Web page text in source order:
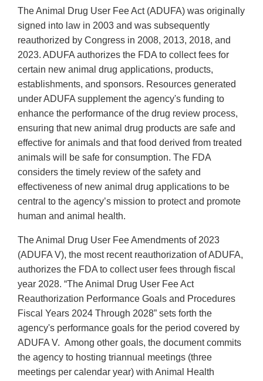
The Animal Drug User Fee Act (ADUFA) was originally
signed into law in 2003 and was subsequently
reauthorized by Congress in 2008, 2013, 2018, and
2023. ADUFA authorizes the FDA to collect fees for
certain new animal drug applications, products,
establishments, and sponsors. Resources generated
under ADUFA supplement the agency's funding to
enhance the performance of the drug review process,
ensuring that new animal drug products are safe and
effective for animals and that food derived from treated
animals will be safe for consumption. The FDA
considers the timely review of the safety and
effectiveness of new animal drug applications to be
central to the agency’s mission to protect and promote
human and animal health.
The Animal Drug User Fee Amendments of 2023
(ADUFA V), the most recent reauthorization of ADUFA,
authorizes the FDA to collect user fees through fiscal
year 2028. “The Animal Drug User Fee Act
Reauthorization Performance Goals and Procedures
Fiscal Years 2024 Through 2028” sets forth the
agency's performance goals for the period covered by
ADUFA V. Among other goals, the document commits
the agency to hosting triannual meetings (three
meetings per calendar year) with Animal Health